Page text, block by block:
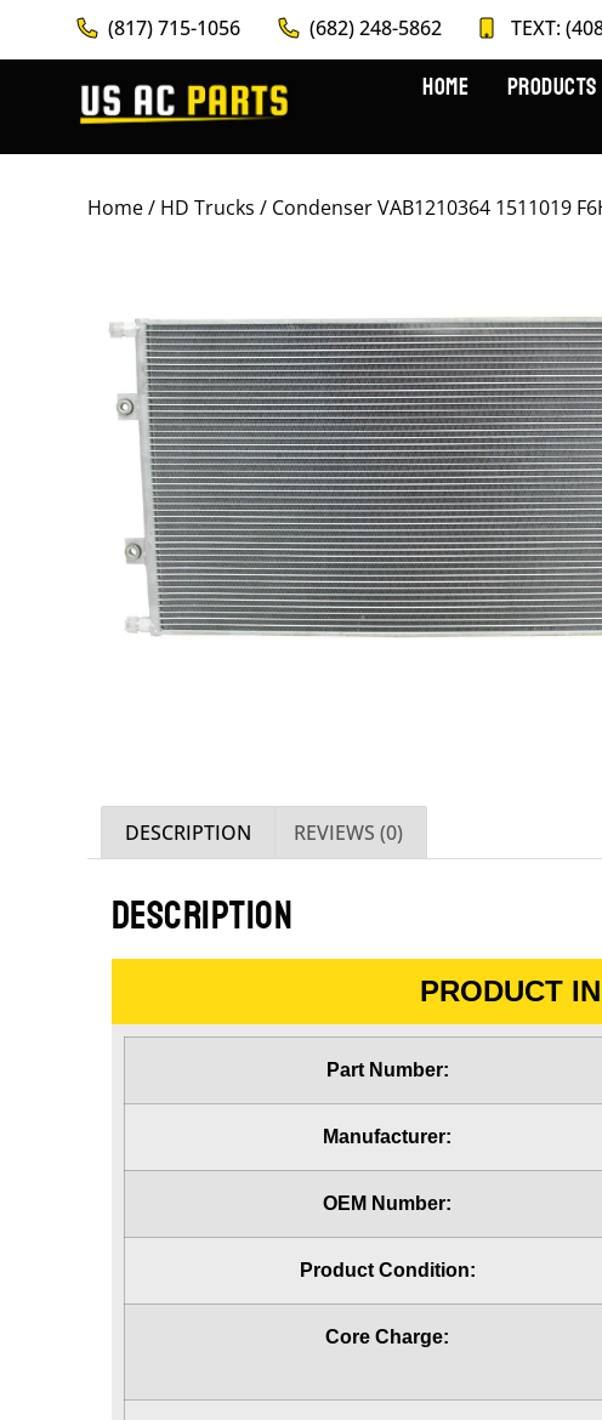
(817) 715-1056 (682) 248-5862 TEXT:
HOME PRODUCTS
Home/ HD Trucks / Condenser VAB1210364 1511019
DESCRIPTION REVIEWS (0)
DESCRIPTION
PRODUCT
Part Number:
Manufacturer:
OEM Number:
Product Condition:
Core Charge: